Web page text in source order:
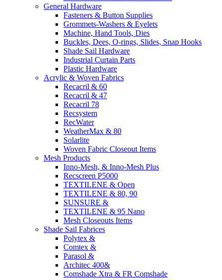
General Hardware
Fasteners & Button Supplies
Grommets-Washers & Eyelets
Machine, Hand Tools, Dies
Buckles, Dees, O-rings, Slides, Snap Hooks
Shade Sail Hardware
Industrial Curtain Parts
Plastic Hardware
Acrylic & Woven Fabrics
Recacril & 60
Recacril & 47
Recacril 78
Recsystem
RecWater
WeatherMax & 80
Solarlite
Woven Fabric Closeout Items
Mesh Products
Inno-Mesh, & Inno-Mesh Plus
Recscreen P5000
TEXTILENE & Open
TEXTILENE & 80, 90
SUNSURE &
TEXTILENE & 95 Nano
Mesh Closeouts Items
Shade Sail Fabrices
Polytex &
Comtex &
Parasol &
Architec 400&
Comshade Xtra & FR Comshade